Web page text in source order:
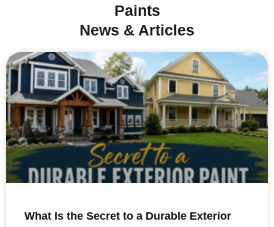
Paints
News & Articles
What Is the Secret to a Durable Exterior